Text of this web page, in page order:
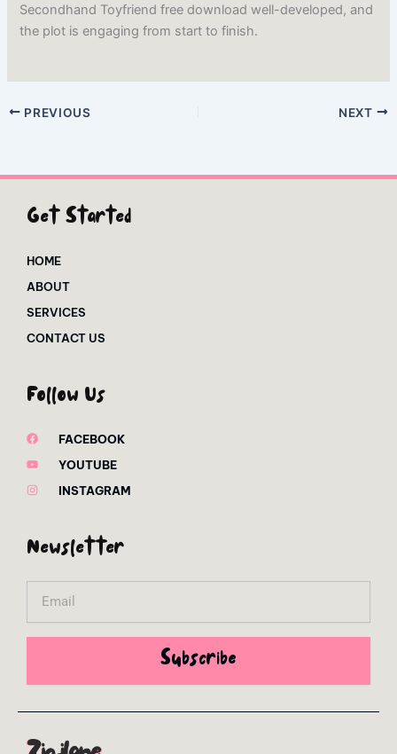
Secondhand Toyfriend free download well-developed, and
the plot is engaging from start to finish.
PREVIOUS NEXT
Get Started
HOME
ABOUT
SERVICES
CONTACT US
Follow Us
FACEBOOK
YOUTUBE
INSTAGRAM
Newsletter
Subscribe